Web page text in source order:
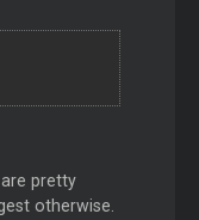
pretty
otherwise.